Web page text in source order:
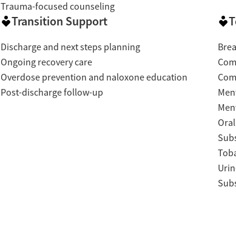
Trauma-focused counseling
Transition Support
Discharge and next steps planning
Ongoing recovery care
Overdose prevention and naloxone education
Post-discharge follow-up